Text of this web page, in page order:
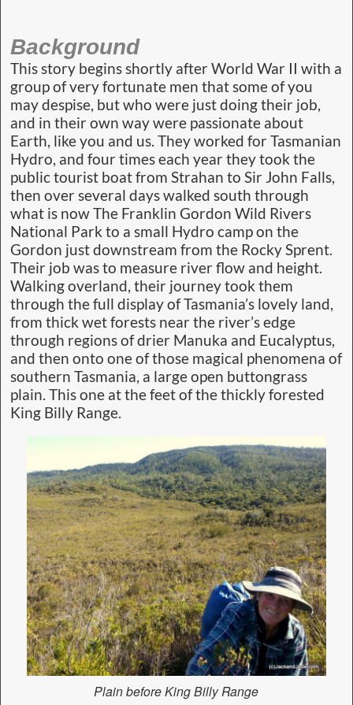
Background
This story begins shortly after World War II with a
group of very fortunate men that some of you
may despise, but who were just doing their job,
and in their own way were passionate about
Earth, like you and us. They worked for Tasmanian
Hydro, and four times each year they took the
public tourist boat from Strahan to Sir John Falls,
then over several days walked south through
what is now The Franklin Gordon Wild Rivers
National Park to a small Hydro camp on the
Gordon just downstream from the Rocky Sprent.
Their job was to measure river flow and height.
Walking overland, their journey took them
through the full display of Tasmania’s lovely land,
from thick wet forests near the river’s edge
through regions of drier Manuka and Eucalyptus,
and then onto one of those magical phenomena of
southern Tasmania, a large open buttongrass
plain. This one at the feet of the thickly forested
King Billy Range.
Plain before King Billy Range